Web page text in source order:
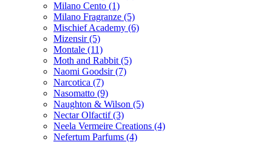
Milano Cento (1)
Milano Fragranze (5)
Mischief Academy (6)
Mizensir(5)
Montale (11)
Moth and Rabbit (5)
Naomi Goodsir(7)
Narcotica (7)
Nasomatto (9)
Naughton & Wilson (5)
Nectar Olfactif(3)
Neela Vermeire Creations (4)
Nefertum Parfums (4)